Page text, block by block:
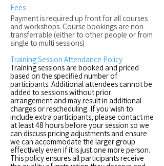
Fees
Payment is required up front for all courses
and workshops. Course bookings are non-
transferrable (either to other people or from
single to multi sessions)
Training Session Attendance Policy
Training sessions are booked and priced
based on the specified number of
participants. Additional attendees cannot be
added to sessions without prior
arrangement and may result in additional
charges or rescheduling. If you wish to
include extra participants, please contact me
at least 48 hours before your session so we
can discuss pricing adjustments and ensure
we can accommodate the larger group
effectively even if it is just one more person.
This policy ensures all participants receive